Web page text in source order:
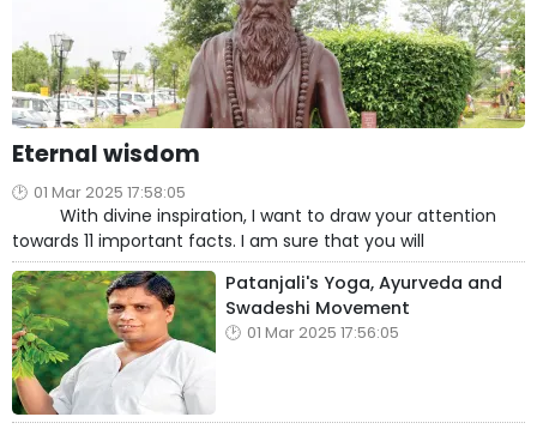
Eternal wisdom
01 Mar 2025 17:58:05
With divine inspiration, I want to draw your attention
towards 11 important facts. I am sure that you will
Patanjali's Yoga, Ayurveda and
Swadeshi Movement
01 Mar 2025 17:56:05